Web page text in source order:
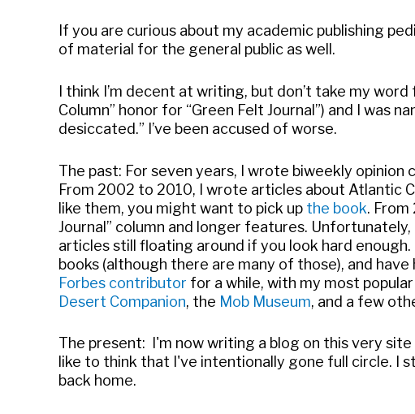
If you are curious about my academic publishing
of material for the general public as well.
I think I’m decent at writing, but don’t take my
Column” honor for “Green Felt Journal”) and I was
desiccated.” I’ve been accused of worse.
The past: For seven years, I wrote biweekly opinion
From 2002 to 2010, I wrote articles about Atlantic
like them, you might want to pick up the book.
Journal” column and longer features.
articles still floating around if you look hard enough.
books (although there are many of those), and have
Forbes contributor for a while, with my most
Desert Companion, the Mob Museum, and a few
The present: I'm now writing a blog on this very site
like to think that I've intentionally gone full circle. I
back home.